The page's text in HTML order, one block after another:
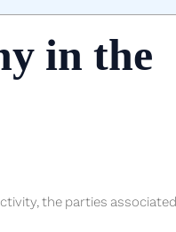
in the
the parties associated